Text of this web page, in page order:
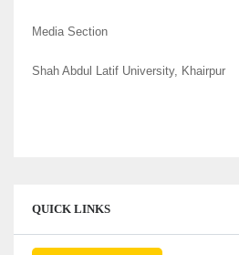
Media Section
Shah Abdul Latif University, Khairpur
QUICK LINKS